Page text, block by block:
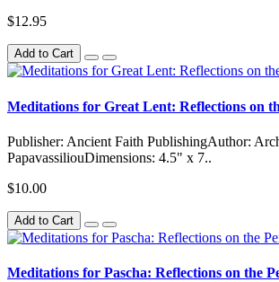
$12.95
Add to Cart
Meditations for Great Lent: Reflections on
Publisher: Ancient Faith PublishingAuthor:
PapavassiliouDimensions: 4.5" x 7..
$10.00
Add to Cart
Meditations for Pascha: Reflections on the